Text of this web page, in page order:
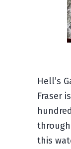
Hell’s
Fraser
this